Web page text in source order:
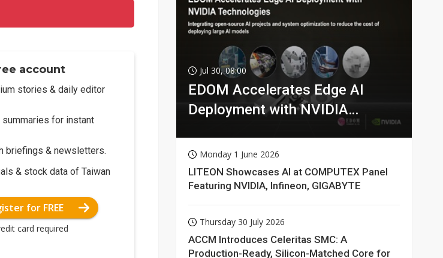
account
stories & daily editor
summaries for instant
briefings & newsletters.
& stock data of Taiwan
for FREE
card required
Jul 30, 08:00
EDOM Accelerates Edge AI
Deployment with NVIDIA
Monday 1 June 2026
LITEON Showcases AI at COMPUTEX Panel
Featuring NVIDIA, Infineon, GIGABYTE
Thursday 30 July 2026
ACCM Introduces Celeritas SMC: A
Production-Ready, Silicon-Matched Core for